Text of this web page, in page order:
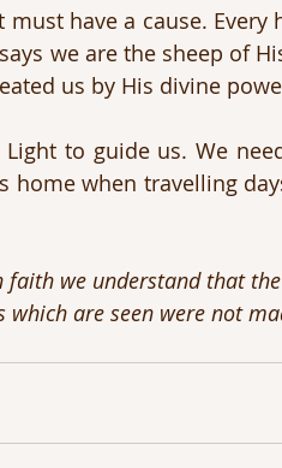
must have a cause.
we are the sheep of
us by His divine
Light to guide us. We
home when travelling
faith we understand that
which are seen were not